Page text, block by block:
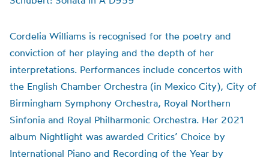
Cordelia Williams is recognised for the poetry and
conviction of her playing and the depth of her
interpretations. Performances include concertos with
the English Chamber Orchestra (in Mexico City), City of
Birmingham Symphony Orchestra, Royal Northern
Sinfonia and Royal Philharmonic Orchestra. Her 2021
album Nightlight was awarded Critics’ Choice by
International Piano and Recording of the Year by